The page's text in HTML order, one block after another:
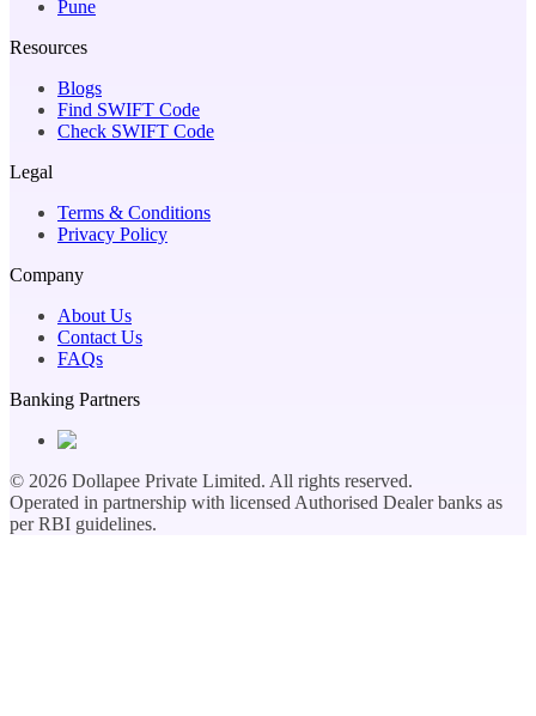
Pune
Resources
Blogs
Find SWIFT Code
Check SWIFT Code
Legal
Terms & Conditions
Privacy Policy
Company
About Us
Contact Us
FAQs
Banking Partners
© 2026 Dollapee Private Limited. All rights reserved.
Operated in partnership with licensed Authorised Dealer banks as
per RBI guidelines.